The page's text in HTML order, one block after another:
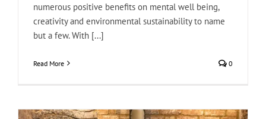
numerous positive benefits on mental well being,
creativity and environmental sustainability to name
but a few. With [...]
Read More 0